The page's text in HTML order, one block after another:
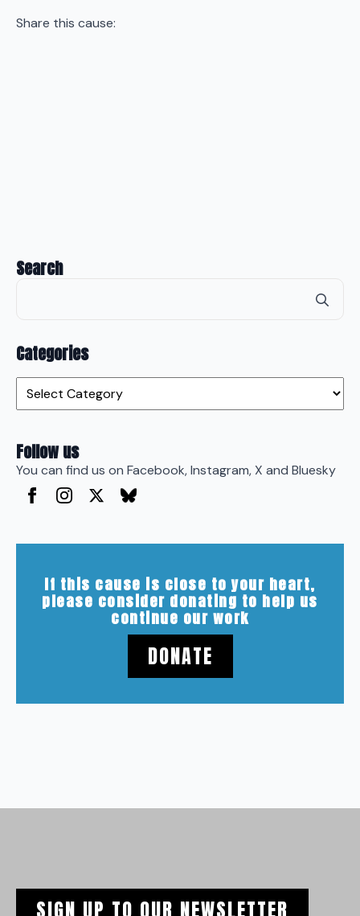
Share this cause:
Search
Categories
Follow us
You can find us on Facebook, Instagram, X and Bluesky
If this cause is close to your heart,
please consider donating to help us
continue our work
DONATE